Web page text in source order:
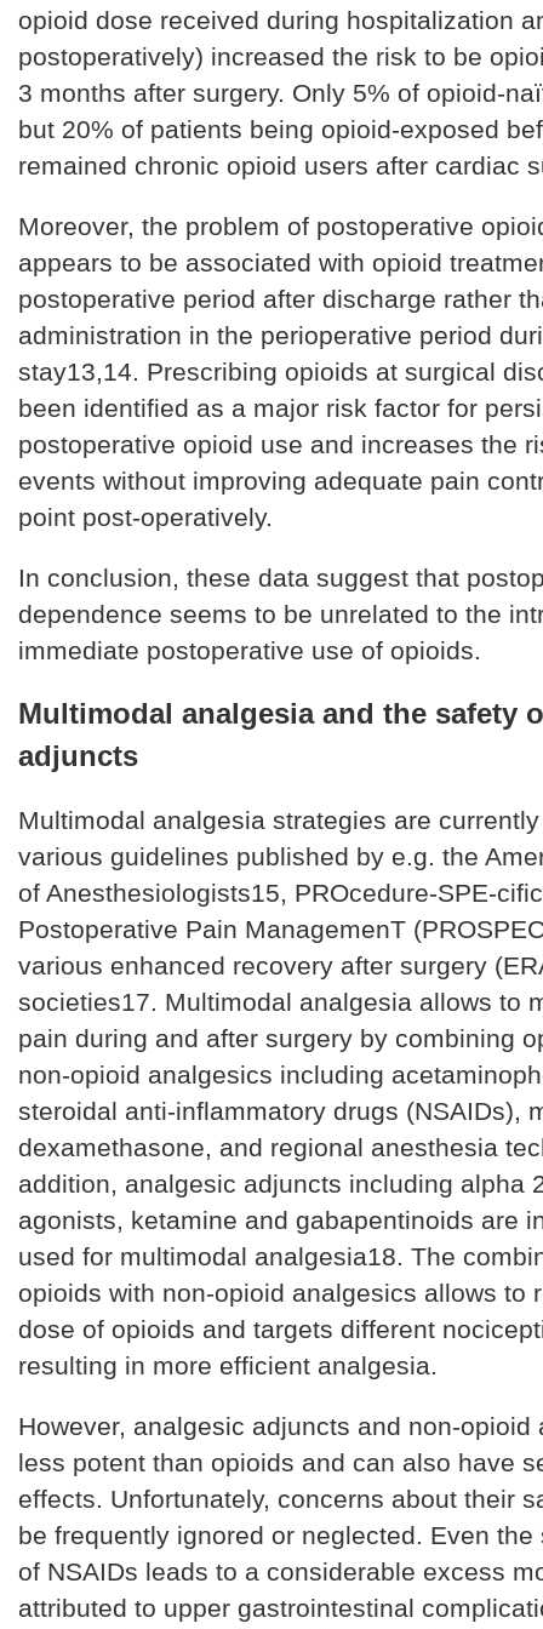
opioid dose received during hospitalization
postoperatively) increased the risk to be
3 months after surgery. Only 5% of opioid-
but 20% of patients being opioid-exposed
remained chronic opioid users after cardiac
Moreover, the problem of postoperative
appears to be associated with opioid
postoperative period after discharge rather
administration in the perioperative period
stay13,14. Prescribing opioids at surgical
been identified as a major risk factor for
postoperative opioid use and increases the
events without improving adequate pain
point post-operatively.
In conclusion, these data suggest that
dependence seems to be unrelated to the
immediate postoperative use of opioids.
Multimodal analgesia and the safety
adjuncts
Multimodal analgesia strategies are
various guidelines published by e.g. the
of Anesthesiologists15, PROcedure-SPE-cific
Postoperative Pain ManagemenT
various enhanced recovery after surgery
societies17. Multimodal analgesia allows to
pain during and after surgery by combining
non-opioid analgesics including
steroidal anti-inflammatory drugs (NSAIDs),
dexamethasone, and regional anesthesia
addition, analgesic adjuncts including alpha
agonists, ketamine and gabapentinoids are
used for multimodal analgesia18. The
opioids with non-opioid analgesics allows to
dose of opioids and targets different
resulting in more efficient analgesia.
However, analgesic adjuncts and non-opioid
less potent than opioids and can also have
effects. Unfortunately, concerns about their
be frequently ignored or neglected. Even the
of NSAIDs leads to a considerable excess
attributed to upper gastrointestinal